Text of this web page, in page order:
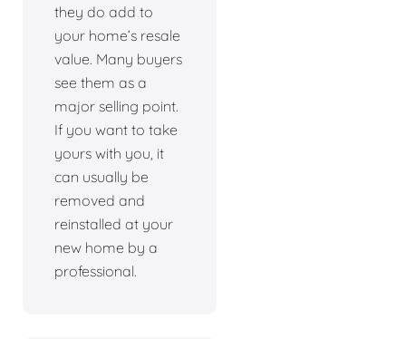
they do add to
your home’s resale
value. Many buyers
see them as a
major selling point.
If you want to take
yours with you, it
can usually be
removed and
reinstalled at your
new home by a
professional.